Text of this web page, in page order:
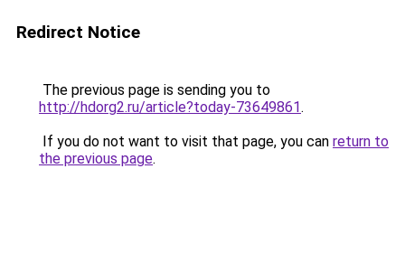
Redirect Notice
The previous page is sending you to
http://hdorg2.ru/article?today-73649861.
If you do not want to visit that page, you can return to
the previous page.